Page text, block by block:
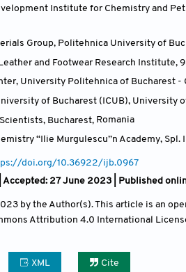
Institute for Chemistry and
Group, Politehnica University of
and Footwear Research Institute,
University Politehnica of Bucharest -
of Bucharest (ICUB), University
Bucharest, Romania
“Ilie Murgulescu”n Academy,
doi.org/10.36922/ijb.0967
Accepted: 27 June 2023 | Published
by the Author(s). This article is an
Attribution 4.0 International
XML Cite